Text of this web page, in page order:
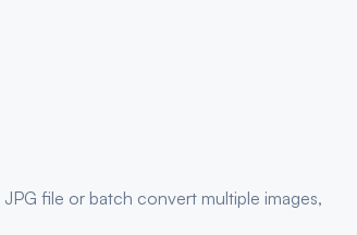
JPG file or batch convert multiple images,